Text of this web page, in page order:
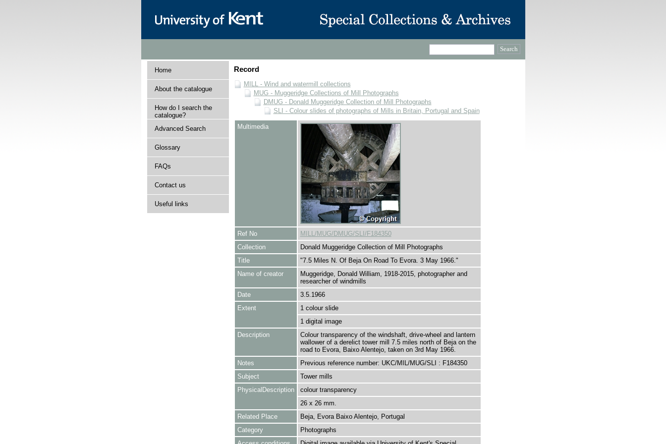
Home
About the catalogue
How do I search the
catalogue?
Advanced Search
Glossary
FAQs
Contact us
Useful links
Record
MILL - Wind and watermill collections
MUG - Muggeridge Collections of Mill Photographs
DMUG - Donald Muggeridge Collection of Mill Photographs
SLI - Colour slides of photographs of Mills in Britain, Portugal and Spain
Multimedia
Ref No
MILL/MUG/DMUG/SLI/F184350
Collection
Donald Muggeridge Collection of Mill Photographs
Title
"7.5 Miles N. Of Beja On Road To Evora. 3 May 1966."
Name of creator
Muggeridge, Donald William, 1918-2015, photographer and
researcher of windmills
Date
3.5.1966
Extent
1 colour slide
1 digital image
Description
Colour transparency of the windshaft, drive-wheel and lantern
wallower of a derelict tower mill 7.5 miles north of Beja on the
road to Evora, Baixo Alentejo, taken on 3rd May 1966.
Notes
Previous reference number: UKC/MIL/MUG/SLI : F184350
Subject
Tower mills
PhysicalDescription
colour transparency
26 x 26 mm.
Related Place
Beja, Evora Baixo Alentejo, Portugal
Category
Photographs